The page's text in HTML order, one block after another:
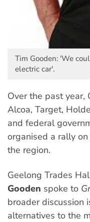
Tim Gooden: 'We
electric car'.
Over the past year,
Alcoa, Target,
and federal
organised a rally
the region.
Geelong Trades
Gooden spoke to
broader discussion
alternatives to the